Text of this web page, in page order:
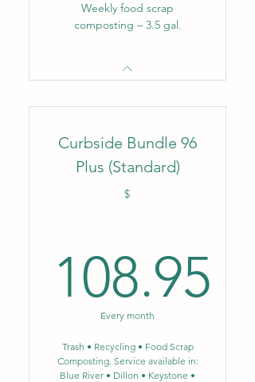
Weekly food scrap
composting – 3.5 gal.
Curbside Bundle 96
Plus (Standard)
$
108.95
Every month
Trash • Recycling • Food Scrap
Composting. Service available in:
Blue River • Dillon • Keystone •